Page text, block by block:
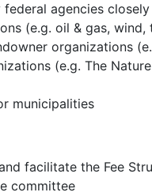
agencies
(e.g. oil & gas, wind,
organizations
(e.g. The
municipalities
facilitate the Fee
committee